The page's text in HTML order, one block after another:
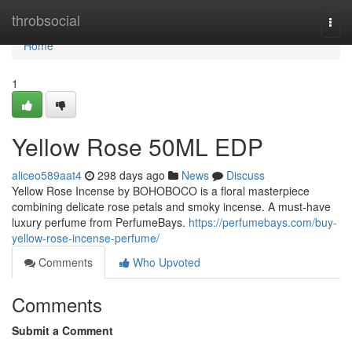
throbsocial
Home
Home
1
Yellow Rose 50ML EDP
aliceo589aat4 298 days ago News
Discuss
Yellow Rose Incense by BOHOBOCO is a floral masterpiece
combining delicate rose petals and smoky incense. A must-have
luxury perfume from PerfumeBays. https://perfumebays.com/buy-
yellow-rose-incense-perfume/
Comments
Who Upvoted
Comments
Submit a Comment